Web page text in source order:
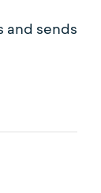
and sends